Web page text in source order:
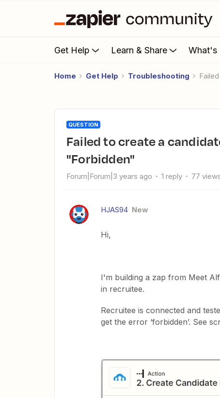
Get Help Learn & Share What's
Home Get Help Troubleshooting
QUESTION
Failed to create a candidate in Recruitee: The app returned
"Forbidden"
Forum|Forum|3 years ago 1 reply 77
HJAS94 New
Hi,
I'm building a zap from Meet
in recruitee.
Recruitee is connected and
get the error ‘forbidden’. See